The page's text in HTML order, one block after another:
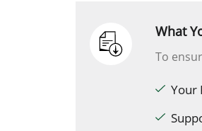
What
To
Your